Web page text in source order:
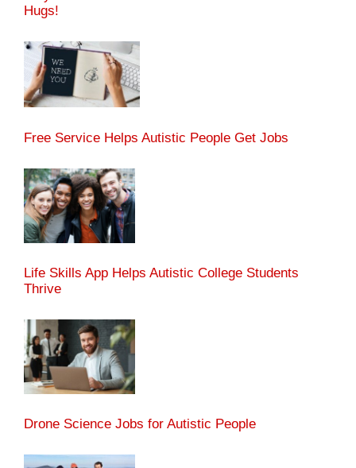
Hugs!
Free Service Helps Autistic People Get Jobs
Life Skills App Helps Autistic College Students
Thrive
Drone Science Jobs for Autistic People